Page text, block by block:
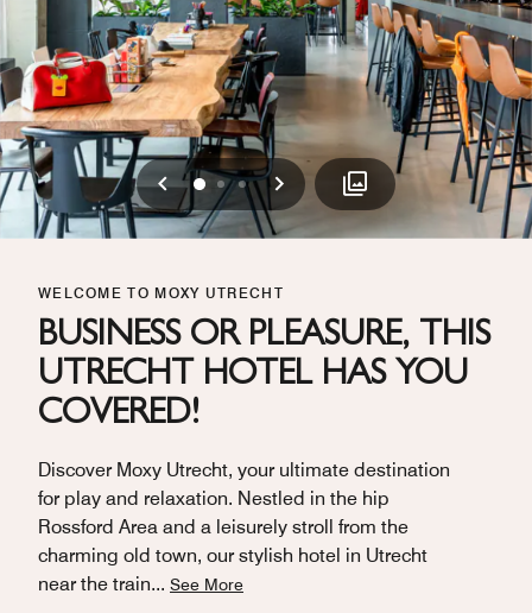
Previous
012 Next
WELCOME TO MOXY UTRECHT
BUSINESS OR PLEASURE, THIS
UTRECHT HOTEL HAS YOU
COVERED!
Discover Moxy Utrecht, your ultimate destination
for play and relaxation. Nestled in the hip
Rossford Area and a leisurely stroll from the
charming old town, our stylish hotel in Utrecht
near the train... See More